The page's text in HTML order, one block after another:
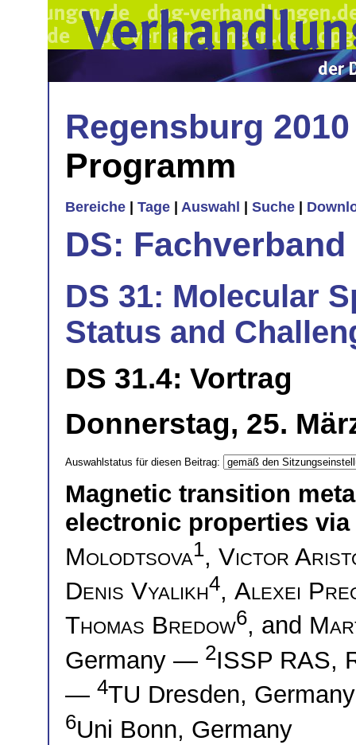
Regensburg 2010
Programm
Bereiche Tage Auswahl Suche
DS:
DS 31: Molecular
Status and
DS 31.4: Vortrag
Donnerstag, 25.
Auswahlstatus für diesen Beitrag:
Magnetic transition
electronic properties
Molodtsova1, Victor
Denis Vyalikh4, Alexei
Thomas Bredow6, and
Germany — 2ISSP RAS,
— 4TU Dresden,
6Uni Bonn, Germany